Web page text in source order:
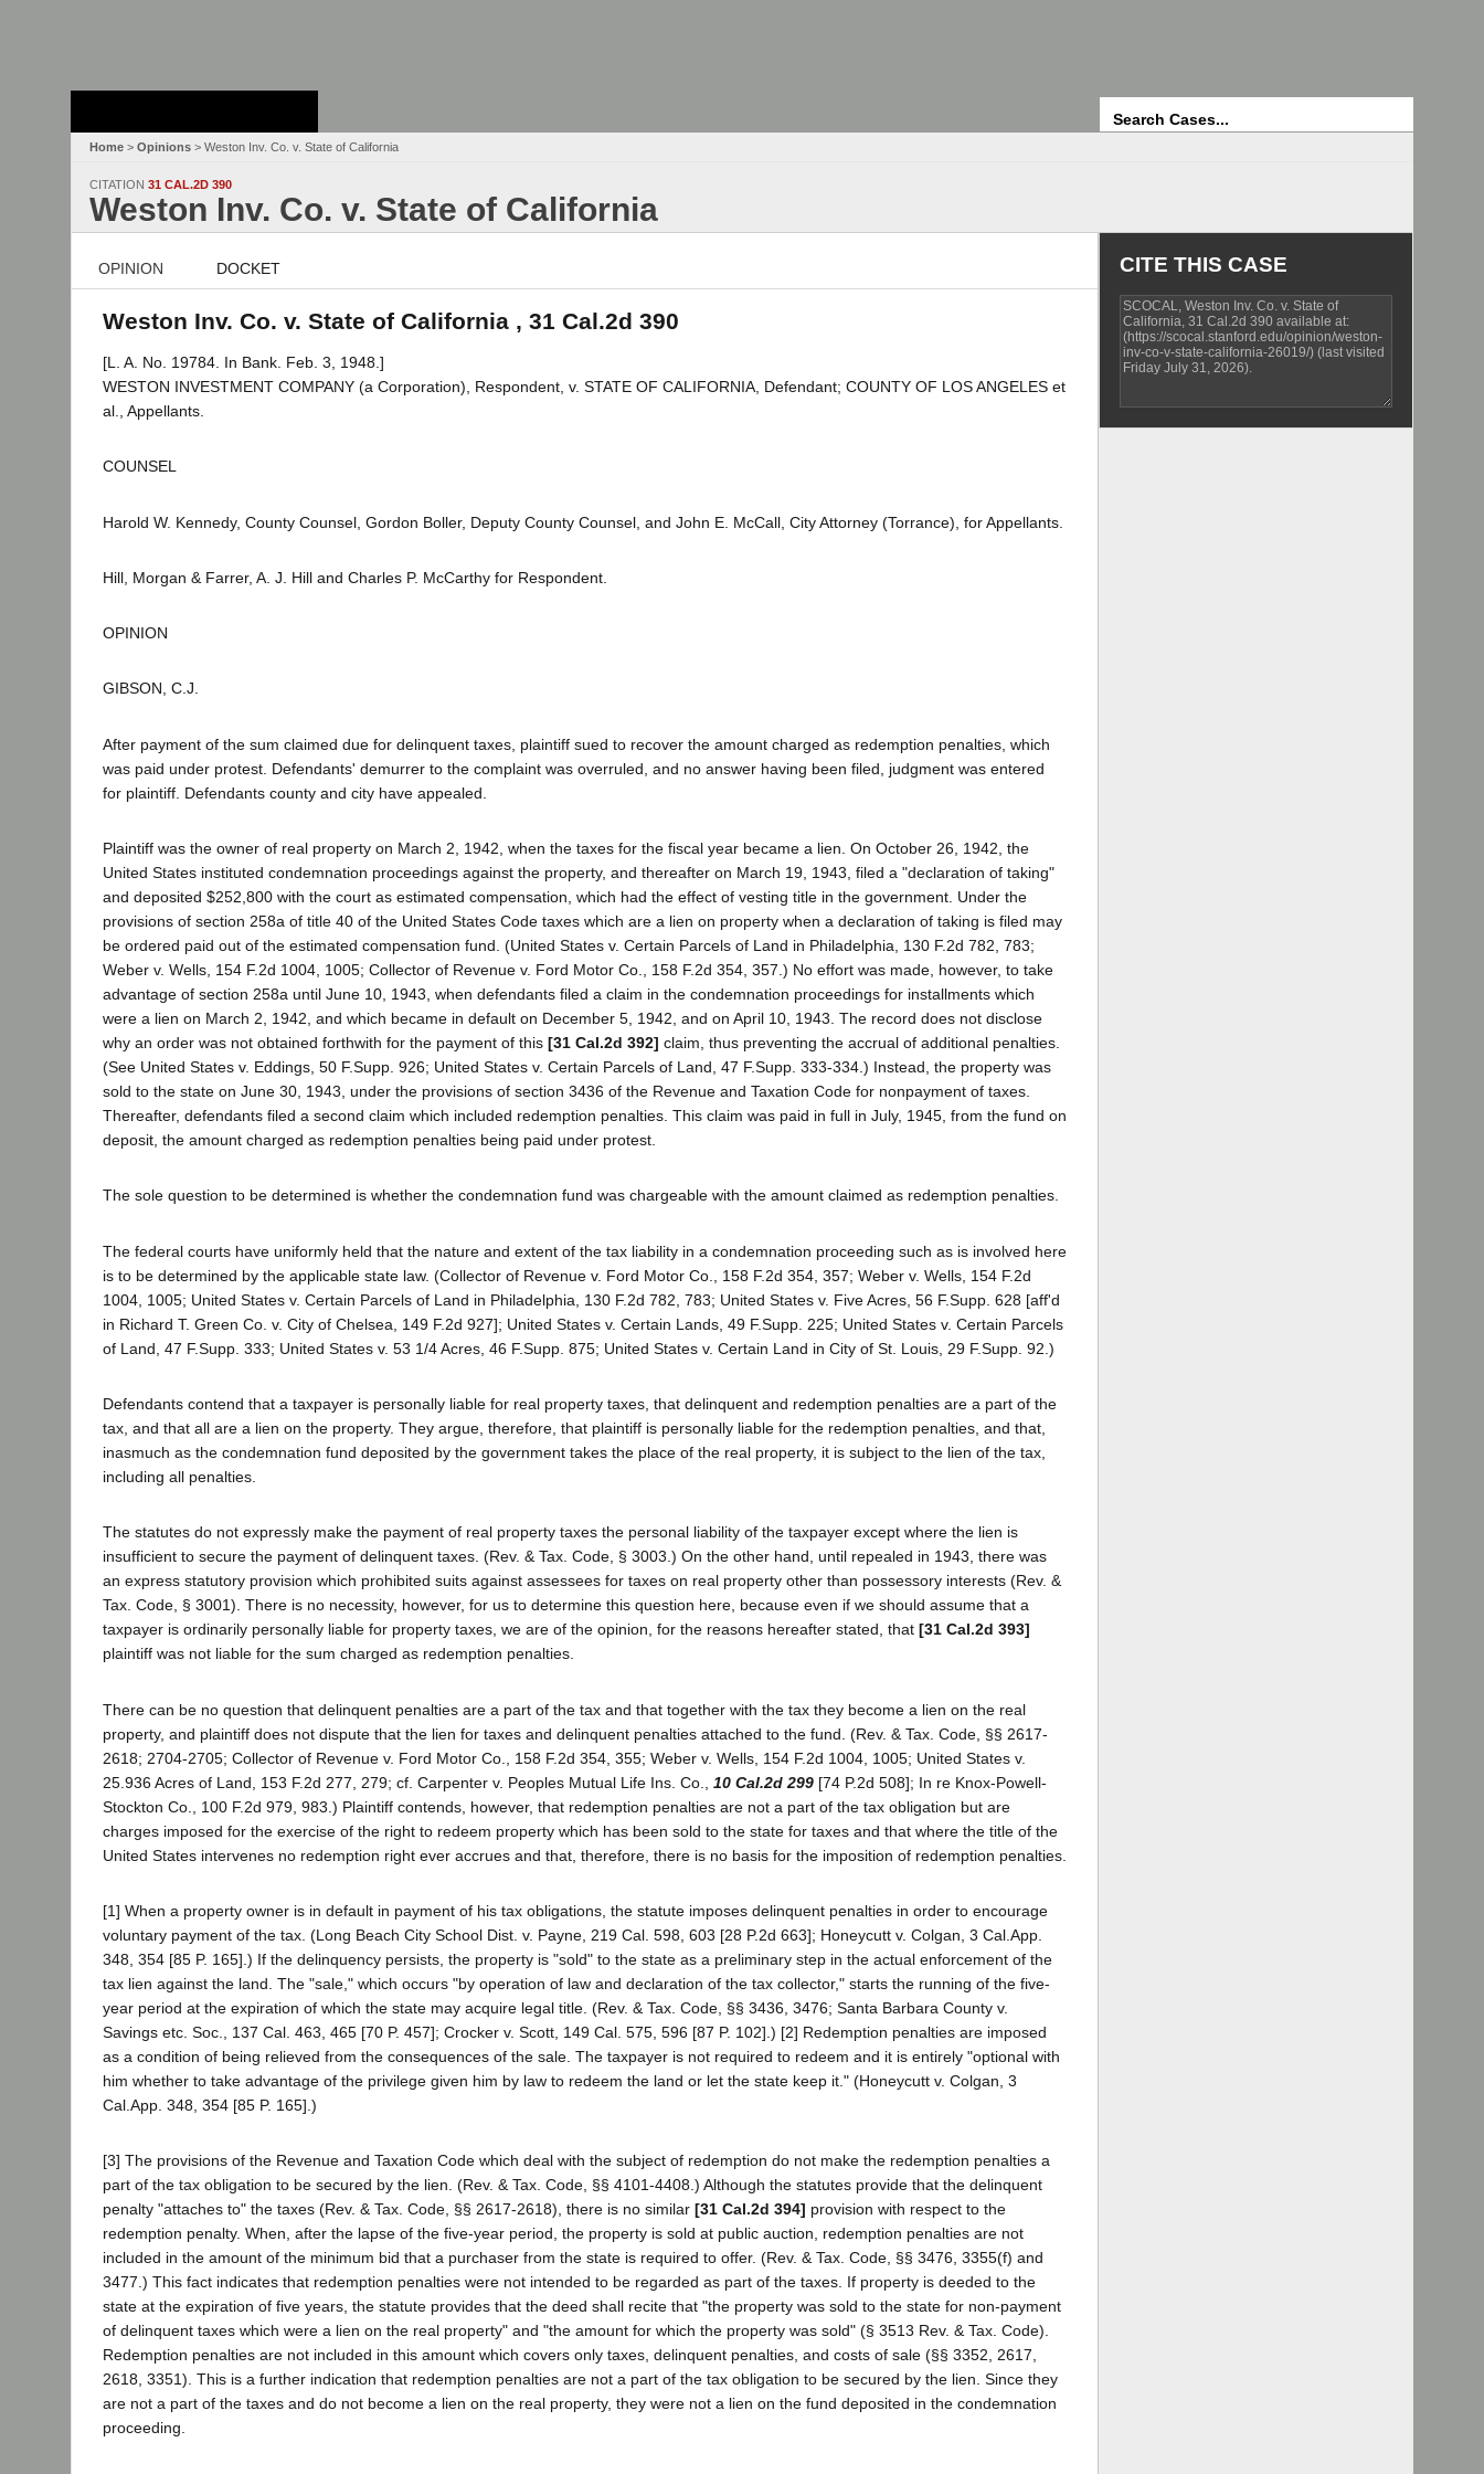
Home > Opinions > Weston Inv. Co. v. State of California
CITATION 31 CAL.2D 390
Weston Inv. Co. v. State of California
OPINION DOCKET
Weston Inv. Co. v. State of California , 31 Cal.2d 390
[L. A. No. 19784. In Bank. Feb. 3, 1948.]
WESTON INVESTMENT COMPANY (a Corporation), Respondent, v. STATE OF CALIFORNIA, Defendant; COUNTY OF LOS ANGELES et
al., Appellants.
COUNSEL
Harold W. Kennedy, County Counsel, Gordon Boller, Deputy County Counsel, and John E. McCall, City Attorney (Torrance), for Appellants.
Hill, Morgan & Farrer, A. J. Hill and Charles P. McCarthy for Respondent.
OPINION
GIBSON, C.J.
After payment of the sum claimed due for delinquent taxes, plaintiff sued to recover the amount charged as redemption penalties, which
was paid under protest. Defendants' demurrer to the complaint was overruled, and no answer having been filed, judgment was entered
for plaintiff. Defendants county and city have appealed.
Plaintiff was the owner of real property on March 2, 1942, when the taxes for the fiscal year became a lien. On October 26, 1942, the
United States instituted condemnation proceedings against the property, and thereafter on March 19, 1943, filed a "declaration of taking"
and deposited $252,800 with the court as estimated compensation, which had the effect of vesting title in the government. Under the
provisions of section 258a of title 40 of the United States Code taxes which are a lien on property when a declaration of taking is filed may
be ordered paid out of the estimated compensation fund. (United States v. Certain Parcels of Land in Philadelphia, 130 F.2d 782, 783;
Weber v. Wells, 154 F.2d 1004, 1005; Collector of Revenue v. Ford Motor Co., 158 F.2d 354, 357.) No effort was made, however, to take
advantage of section 258a until June 10, 1943, when defendants filed a claim in the condemnation proceedings for installments which
were a lien on March 2, 1942, and which became in default on December 5, 1942, and on April 10, 1943. The record does not disclose
why an order was not obtained forthwith for the payment of this [31 Cal.2d 392] claim, thus preventing the accrual of additional penalties.
(See United States v. Eddings, 50 F.Supp. 926; United States v. Certain Parcels of Land, 47 F.Supp. 333-334.) Instead, the property was
sold to the state on June 30, 1943, under the provisions of section 3436 of the Revenue and Taxation Code for nonpayment of taxes.
Thereafter, defendants filed a second claim which included redemption penalties. This claim was paid in full in July, 1945, from the fund on
deposit, the amount charged as redemption penalties being paid under protest.
The sole question to be determined is whether the condemnation fund was chargeable with the amount claimed as redemption penalties.
The federal courts have uniformly held that the nature and extent of the tax liability in a condemnation proceeding such as is involved here
is to be determined by the applicable state law. (Collector of Revenue v. Ford Motor Co., 158 F.2d 354, 357; Weber v. Wells, 154 F.2d
1004, 1005; United States v. Certain Parcels of Land in Philadelphia, 130 F.2d 782, 783; United States v. Five Acres, 56 F.Supp. 628 [aff'd
in Richard T. Green Co. v. City of Chelsea, 149 F.2d 927]; United States v. Certain Lands, 49 F.Supp. 225; United States v. Certain Parcels
of Land, 47 F.Supp. 333; United States v. 53 1/4 Acres, 46 F.Supp. 875; United States v. Certain Land in City of St. Louis, 29 F.Supp. 92.)
Defendants contend that a taxpayer is personally liable for real property taxes, that delinquent and redemption penalties are a part of the
tax, and that all are a lien on the property. They argue, therefore, that plaintiff is personally liable for the redemption penalties, and that,
inasmuch as the condemnation fund deposited by the government takes the place of the real property, it is subject to the lien of the tax,
including all penalties.
The statutes do not expressly make the payment of real property taxes the personal liability of the taxpayer except where the lien is
insufficient to secure the payment of delinquent taxes. (Rev. & Tax. Code, § 3003.) On the other hand, until repealed in 1943, there was
an express statutory provision which prohibited suits against assessees for taxes on real property other than possessory interests (Rev. &
Tax. Code, § 3001). There is no necessity, however, for us to determine this question here, because even if we should assume that a
taxpayer is ordinarily personally liable for property taxes, we are of the opinion, for the reasons hereafter stated, that [31 Cal.2d 393]
plaintiff was not liable for the sum charged as redemption penalties.
There can be no question that delinquent penalties are a part of the tax and that together with the tax they become a lien on the real
property, and plaintiff does not dispute that the lien for taxes and delinquent penalties attached to the fund. (Rev. & Tax. Code, §§ 2617-
2618; 2704-2705; Collector of Revenue v. Ford Motor Co., 158 F.2d 354, 355; Weber v. Wells, 154 F.2d 1004, 1005; United States v.
25.936 Acres of Land, 153 F.2d 277, 279; cf. Carpenter v. Peoples Mutual Life Ins. Co., 10 Cal.2d 299 [74 P.2d 508]; In re Knox-Powell-
Stockton Co., 100 F.2d 979, 983.) Plaintiff contends, however, that redemption penalties are not a part of the tax obligation but are
charges imposed for the exercise of the right to redeem property which has been sold to the state for taxes and that where the title of the
United States intervenes no redemption right ever accrues and that, therefore, there is no basis for the imposition of redemption penalties.
[1] When a property owner is in default in payment of his tax obligations, the statute imposes delinquent penalties in order to encourage
voluntary payment of the tax. (Long Beach City School Dist. v. Payne, 219 Cal. 598, 603 [28 P.2d 663]; Honeycutt v. Colgan, 3 Cal.App.
348, 354 [85 P. 165].) If the delinquency persists, the property is "sold" to the state as a preliminary step in the actual enforcement of the
tax lien against the land. The "sale," which occurs "by operation of law and declaration of the tax collector," starts the running of the five-
year period at the expiration of which the state may acquire legal title. (Rev. & Tax. Code, §§ 3436, 3476; Santa Barbara County v.
Savings etc. Soc., 137 Cal. 463, 465 [70 P. 457]; Crocker v. Scott, 149 Cal. 575, 596 [87 P. 102].) [2] Redemption penalties are imposed
as a condition of being relieved from the consequences of the sale. The taxpayer is not required to redeem and it is entirely "optional with
him whether to take advantage of the privilege given him by law to redeem the land or let the state keep it." (Honeycutt v. Colgan, 3
Cal.App. 348, 354 [85 P. 165].)
[3] The provisions of the Revenue and Taxation Code which deal with the subject of redemption do not make the redemption penalties a
part of the tax obligation to be secured by the lien. (Rev. & Tax. Code, §§ 4101-4408.) Although the statutes provide that the delinquent
penalty "attaches to" the taxes (Rev. & Tax. Code, §§ 2617-2618), there is no similar [31 Cal.2d 394] provision with respect to the
redemption penalty. When, after the lapse of the five-year period, the property is sold at public auction, redemption penalties are not
included in the amount of the minimum bid that a purchaser from the state is required to offer. (Rev. & Tax. Code, §§ 3476, 3355(f) and
3477.) This fact indicates that redemption penalties were not intended to be regarded as part of the taxes. If property is deeded to the
state at the expiration of five years, the statute provides that the deed shall recite that "the property was sold to the state for non-payment
of delinquent taxes which were a lien on the real property" and "the amount for which the property was sold" (§ 3513 Rev. & Tax. Code).
Redemption penalties are not included in this amount which covers only taxes, delinquent penalties, and costs of sale (§§ 3352, 2617,
2618, 3351). This is a further indication that redemption penalties are not a part of the tax obligation to be secured by the lien. Since they
are not a part of the taxes and do not become a lien on the real property, they were not a lien on the fund deposited in the condemnation
proceeding.
CITE THIS CASE